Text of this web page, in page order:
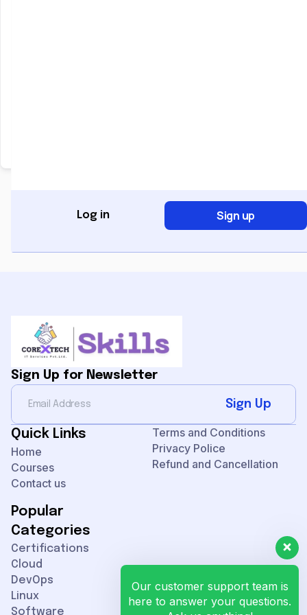
Log in Sign up
Sign Up for Newsletter
Sign Up
Quick Links
Home
Courses
Contact us
Terms and Conditions
Privacy Police
Refund and Cancellation
Popular
Categories
Certifications
Cloud
DevOps
Linux
Software
Our customer support team is
here to answer your questions.